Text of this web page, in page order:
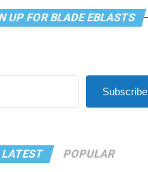
UP FOR BLADE EBLASTS
Subscribe
LATEST POPULAR